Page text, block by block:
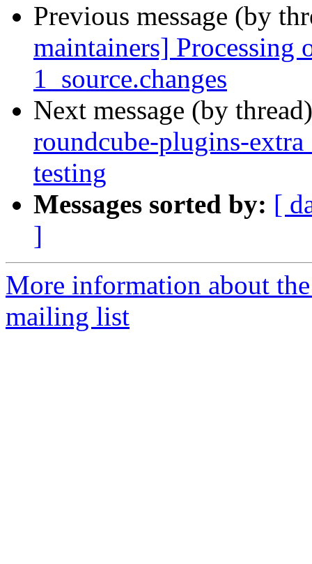
Previous message (by
maintainers] Processing
1_source.changes
Next message (by
roundcube-plugins-
testing
Messages sorted by: [
]
More information about
mailing list